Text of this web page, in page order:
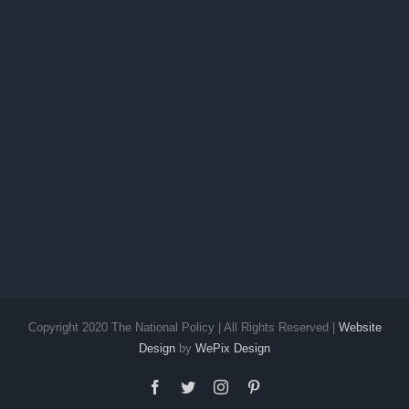
Future
Copyright 2020 The National Policy | All Rights Reserved | Website
Design by WePix Design
facebook
twitterinstagram